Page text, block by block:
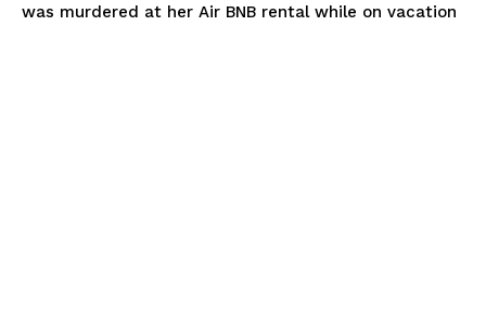
was murdered at her Air BNB rental while on vacation